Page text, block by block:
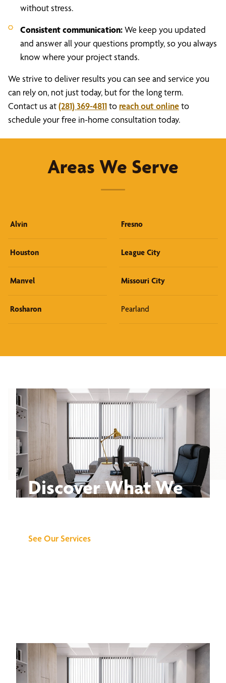
without stress.
Consistent communication:We keep you updated
and answer all your questions promptly, so you always
know where your project stands.
We strive to deliver results you can see and service you
can rely on, not just today, but for the long term.
Contact us at(281) 369-4811toreach out onlineto
schedule your free in-home consultation today.
Areas We Serve
Alvin Fresno
Houston League City
Manvel Missouri City
Rosharon Pearland
Discover What We
See Our Services